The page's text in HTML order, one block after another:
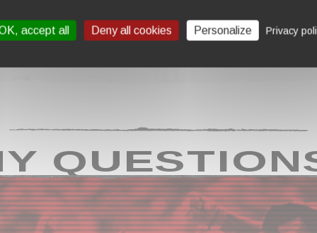
accept all Deny all cookies Personalize Privacy